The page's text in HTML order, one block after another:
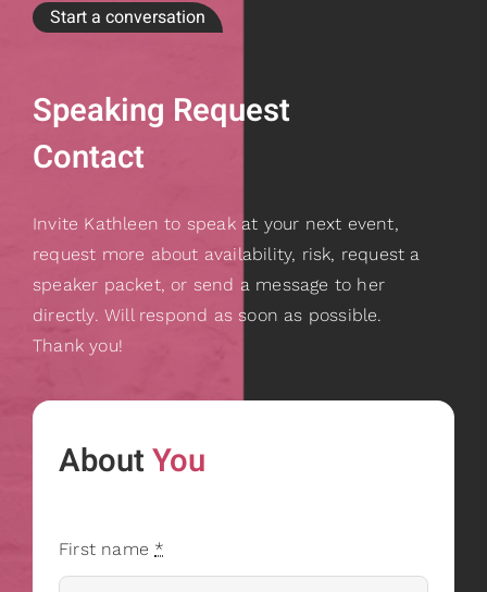
Start a conversation
Speaking Request
Contact
Invite Kathleen to speak at your next event,
request more about availability, risk, request a
speaker packet, or send a message to her
directly. Will respond as soon as possible.
Thank you!
AboutYou
First name *